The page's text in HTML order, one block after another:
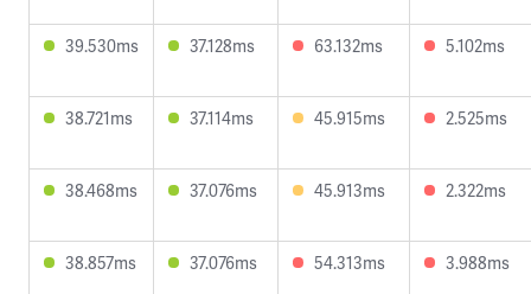
39.530ms 37.128ms 63.132ms 5.102ms
38.721ms 37.114ms 45.915ms 2.525ms
38.468ms 37.076ms 45.913ms 2.322ms
38.857ms 37.076ms 54.313ms 3.988ms